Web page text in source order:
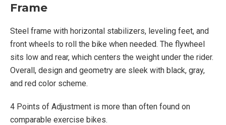
Magnetic Resistance
300 pound weight capacity
Console:
Handlebar mounted tablet holder with adjustable
clip will hold any personal device securely
Frame
Steel frame with horizontal stabilizers, leveling feet, and
front wheels to roll the bike when needed. The flywheel
sits low and rear, which centers the weight under the rider.
Overall, design and geometry are sleek with black, gray,
and red color scheme.
4 Points of Adjustment is more than often found on
comparable exercise bikes.